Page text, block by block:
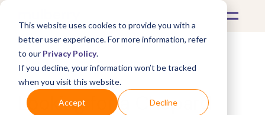
This website uses cookies to provide you with a
better user experience. For more information, refer
to our Privacy Policy.
If you decline, your information won’t be tracked
when you visit this website.
Accept Decline
What's Covered >
Looking for a Chopard